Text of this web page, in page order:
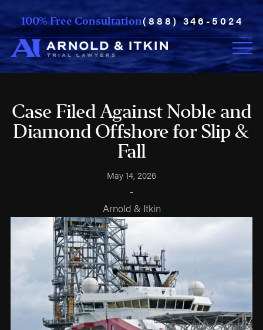
100% Free Consultation(888) 346-5024
Case Filed Against Noble and
Diamond Offshore for Slip &
Fall
May 14, 2026
-
Arnold & Itkin